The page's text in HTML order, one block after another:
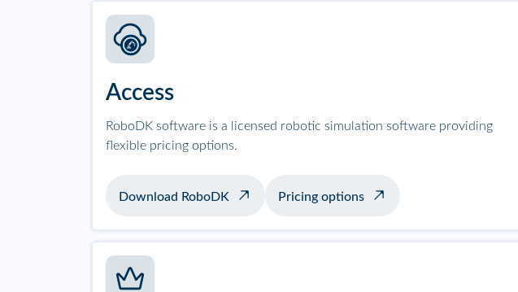
Access
RoboDK software is a licensed robotic simulation software providing
flexible pricing options.
Download RoboDK Pricing options